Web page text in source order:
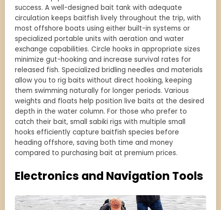
success. A well-designed bait tank with adequate
circulation keeps baitfish lively throughout the trip, with
most offshore boats using either built-in systems or
specialized portable units with aeration and water
exchange capabilities. Circle hooks in appropriate sizes
minimize gut-hooking and increase survival rates for
released fish. Specialized bridling needles and materials
allow you to rig baits without direct hooking, keeping
them swimming naturally for longer periods. Various
weights and floats help position live baits at the desired
depth in the water column. For those who prefer to
catch their bait, small sabiki rigs with multiple small
hooks efficiently capture baitfish species before
heading offshore, saving both time and money
compared to purchasing bait at premium prices.
Electronics and Navigation Tools